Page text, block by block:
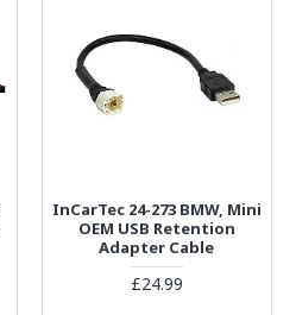
InCarTec 24-273 BMW, Mini
OEM USB Retention
Adapter Cable
£24.99